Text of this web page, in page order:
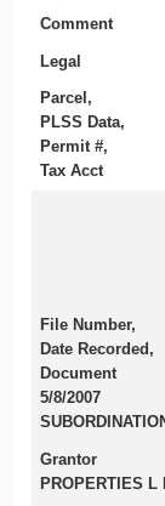
Comment
Legal
Parcel,
PLSS Data,
Permit #,
Tax Acct
File Number,
Date Recorded,
Document
5/8/2007
Grantor
PROPERTIES L